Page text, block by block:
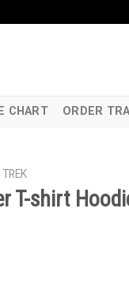
CHART ORDER
T-shirt